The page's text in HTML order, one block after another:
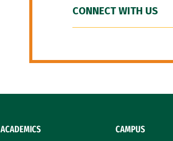
CONNECT WITH US
ACADEMICS CAMPUS